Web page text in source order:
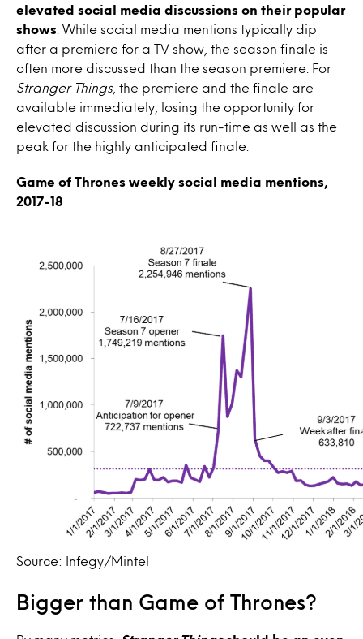
elevated social media discussions on their popular
shows . While social media mentions typically dip
after a premiere for a TV show, the season finale is
often more discussed than the season premiere. For
Stranger Things , the premiere and the finale are
available immediately, losing the opportunity for
elevated discussion during its run-time as well as the
peak for the highly anticipated finale.
Game of Thrones weekly social media mentions,
2017-18
Source: Infegy/Mintel
Bigger than Game of Thrones?